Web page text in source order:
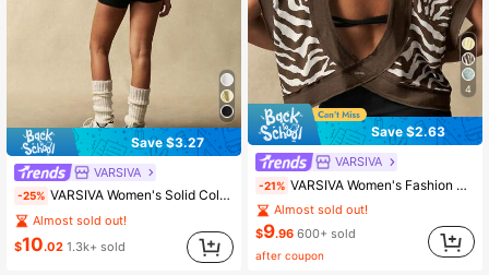
Save $3.27
VARSIVA
-25% VARSIVA Women's Solid Color Backless Design Short Sleeve Sports T-Shirt
Almost sold out!
$10.02 1.3k+ sold
4
Save $2.63
VARSIVA
-21% VARSIVA Women's Fashion Zebra Print Round Neck Asymmetrical Hem Sports T-Shirt
Almost sold out!
$9.96 600+ sold
after coupon